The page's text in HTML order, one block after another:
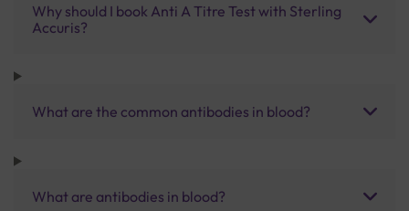
Why should I book Anti A Titre Test with Sterling
Accuris?
What are the common antibodies in blood?
What are antibodies in blood?